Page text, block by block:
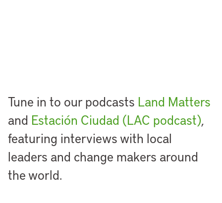
Tune in to our podcasts Land Matters
and Estación Ciudad (LAC podcast),
featuring interviews with local
leaders and change makers around
the world.